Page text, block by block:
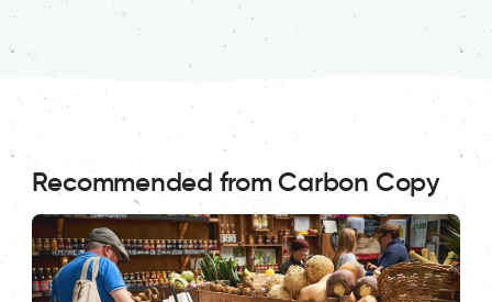
Recommended from Carbon Copy